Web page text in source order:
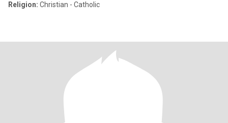
Religion: Christian - Catholic